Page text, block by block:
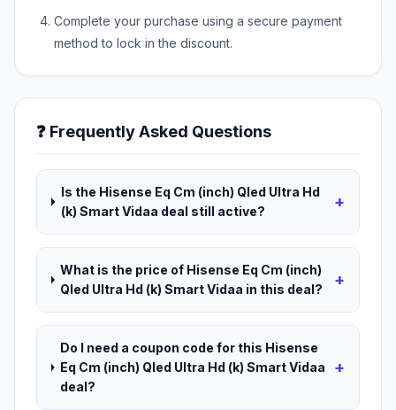
Complete your purchase using a secure payment
method to lock in the discount.
❓ Frequently Asked Questions
Is the Hisense Eq Cm (inch) Qled Ultra Hd
(k) Smart Vidaa deal still active?
+
What is the price of Hisense Eq Cm (inch)
Qled Ultra Hd (k) Smart Vidaa in this deal?
+
Do I need a coupon code for this Hisense
Eq Cm (inch) Qled Ultra Hd (k) Smart Vidaa
deal?
+